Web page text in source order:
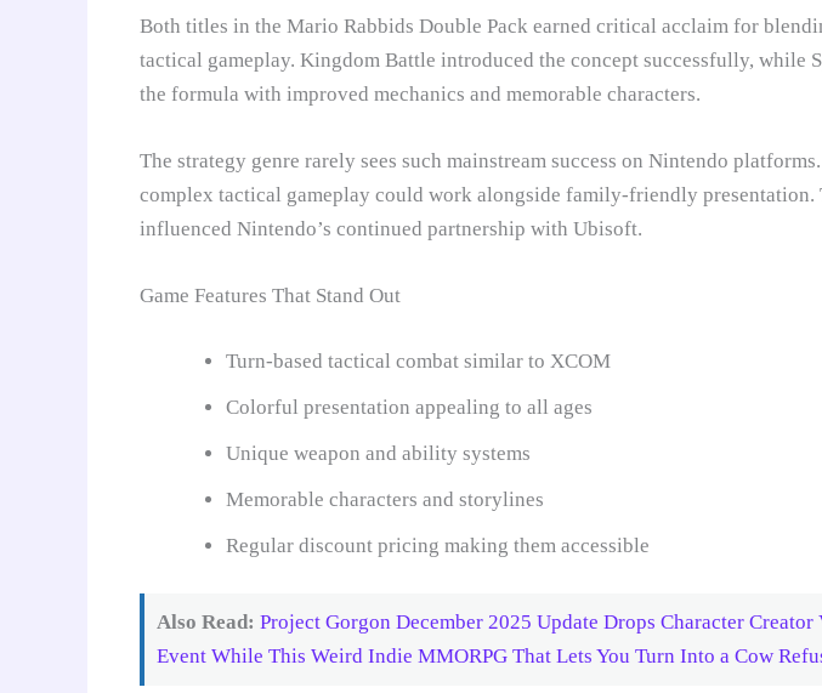
Both titles in the Mario Rabbids Double Pack earned critical acclaim for
tactical gameplay. Kingdom Battle introduced the concept successfully, while
the formula with improved mechanics and memorable characters.
The strategy genre rarely sees such mainstream success on Nintendo
complex tactical gameplay could work alongside family-friendly presentation.
influenced Nintendo’s continued partnership with Ubisoft.
Game Features That Stand Out
Turn-based tactical combat similar to XCOM
Colorful presentation appealing to all ages
Unique weapon and ability systems
Memorable characters and storylines
Regular discount pricing making them accessible
Also Read: Project Gorgon December 2025 Update Drops Character
Event While This Weird Indie MMORPG That Lets You Turn Into a Cow